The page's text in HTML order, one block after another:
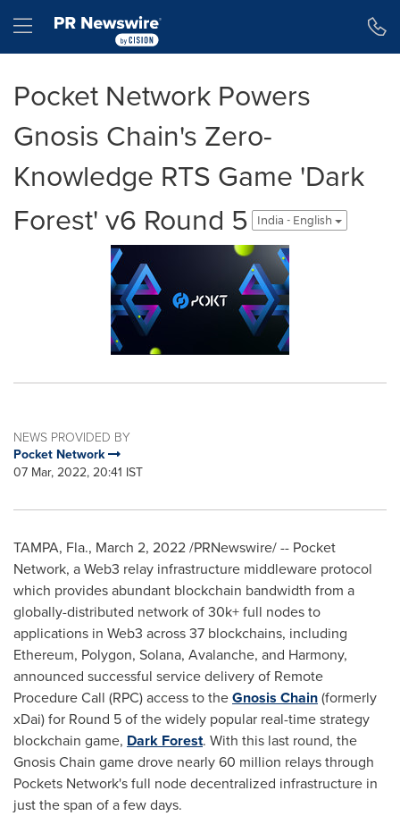
Hamburger menu
Pocket Network Powers
Gnosis Chain's Zero-
Knowledge RTS Game 'Dark
Forest' v6 Round 5
India - English
NEWS PROVIDED BY
Pocket Network
07 Mar, 2022, 20:41 IST
TAMPA, Fla., March 2, 2022/PRNewswire/ -- Pocket
Network, a Web3 relay infrastructure middleware protocol
which provides abundant blockchain bandwidth from a
globally-distributed network of 30k+ full nodes to
applications in Web3 across 37 blockchains, including
Ethereum, Polygon, Solana, Avalanche, and Harmony,
announced successful service delivery of Remote
Procedure Call (RPC) access to theGnosis Chain(formerly
xDai) for Round 5 of the widely popular real-time strategy
blockchain game, Dark Forest. With this last round, the
Gnosis Chain game drove nearly 60 million relays through
Pockets Network's full node decentralized infrastructure in
just the span of a few days.